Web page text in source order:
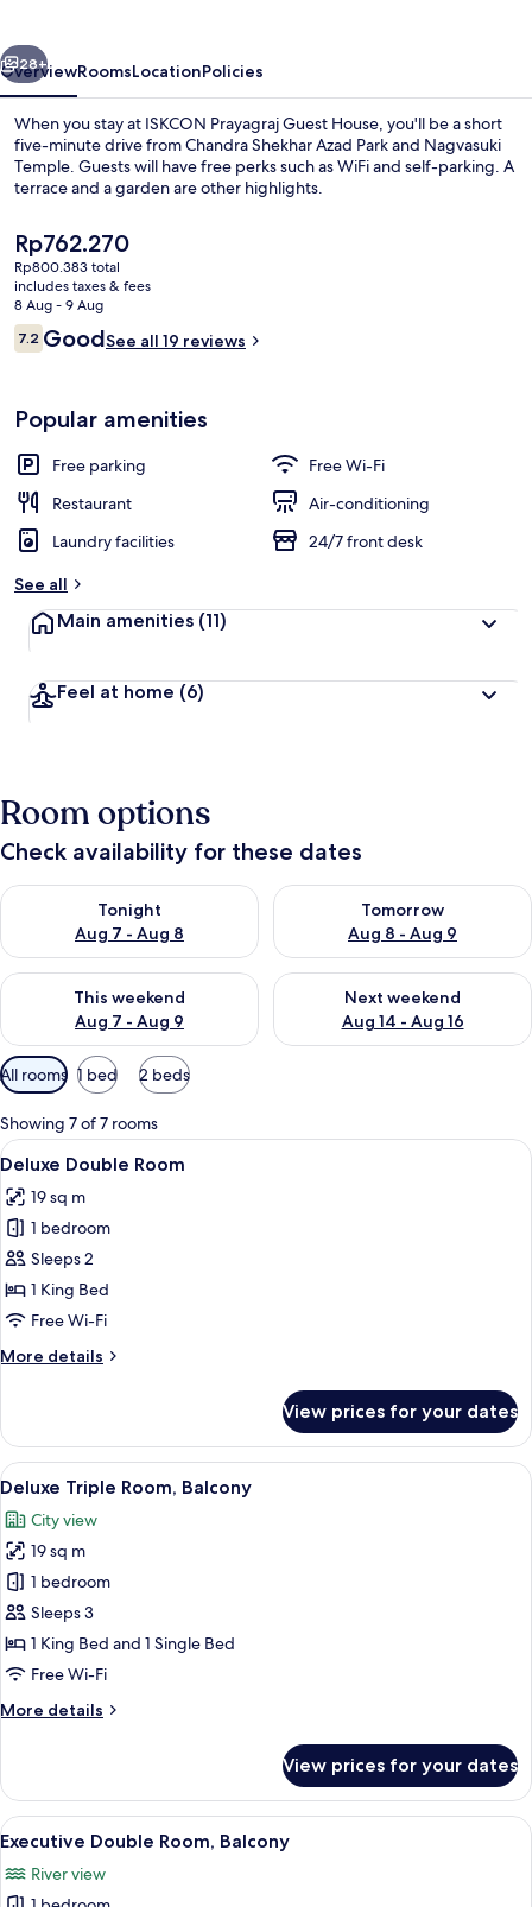
Next
28+
OverviewRoomsLocationPolicies
When you stay at ISKCON Prayagraj Guest House, you'll be a short
five-minute drive from Chandra Shekhar Azad Park and Nagvasuki
Temple. Guests will have free perks such as WiFi and self-parking. A
terrace and a garden are other highlights.
The
current
price
is
Rp762.270
Rp762.270
Rp800.383 total
includes taxes & fees
8 Aug - 9 Aug
Reviews
7.27.2 out of 10
GoodSee all 19 reviews
Popular amenities
Free parking
Free Wi-Fi
Restaurant
Air-conditioning
Laundry facilities
24/7 front desk
See all
Main amenities (11)
Feel at home (6)
Room options
Check availability for these dates
Tonight
Aug 7 - Aug 8
Check availability for tonight Aug 7 - Aug 8
Tomorrow
Aug 8 - Aug 9
Check availability for
This weekend
Aug 7 - Aug 9
Check availability for this weekend Aug 7 - Aug 9
Next weekend
Aug 14 - Aug 16
Check availability for next
Available
filters
for
rooms
All rooms 1 bed 2 beds
Showing 7 of 7 rooms
View
all
photos
for
Deluxe
Double
Room
Deluxe Double Room | In-room
7
Deluxe Double Room
19 sq m
1 bedroom
Sleeps 2
1 King Bed
Free Wi-Fi
More details
More
Double
Room
View prices for your dates
View
all
photos
for
Deluxe
Triple
Room,
Balcony
A hotel room with two beds, a chair,
5
Deluxe Triple Room, Balcony
City view
19 sq m
1 bedroom
Sleeps 3
1 King Bed and 1 Single Bed
Free Wi-Fi
More details
More
Triple
Room,
Balcony
View prices for your dates
View
all
photos
A hotel room with a large bed, a
4
Executive Double Room, Balcony
River view